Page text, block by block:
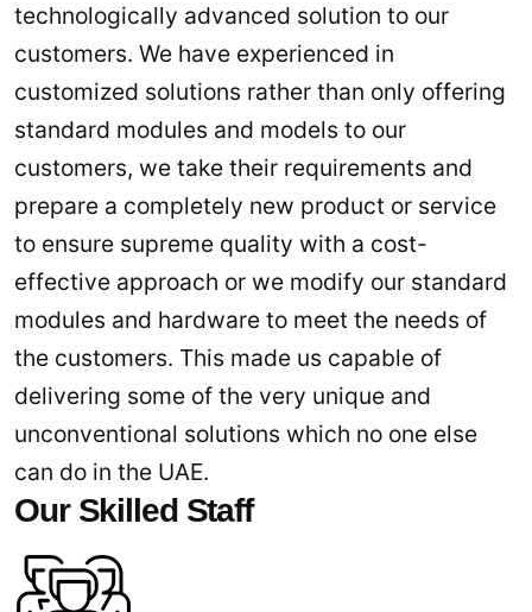
technologically advanced solution to our
customers. We have experienced in
customized solutions rather than only offering
standard modules and models to our
customers, we take their requirements and
prepare a completely new product or service
to ensure supreme quality with a cost-
effective approach or we modify our standard
modules and hardware to meet the needs of
the customers. This made us capable of
delivering some of the very unique and
unconventional solutions which no one else
can do in the UAE.
Our Skilled Staff